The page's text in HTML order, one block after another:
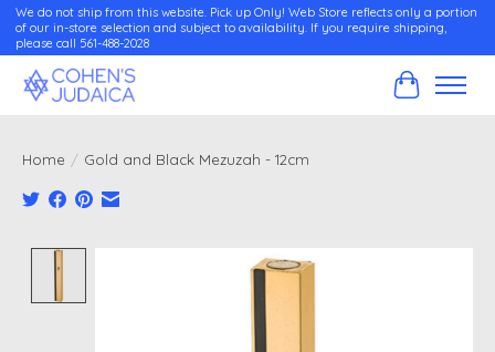
We do not ship from this website. Pick up Only! Web Store reflects only a portion
of our in-store selection and subject to availability. If you require shipping,
please call 561-488-2028
Cart
Home / Gold and Black Mezuzah - 12cm
Product image slideshow Items